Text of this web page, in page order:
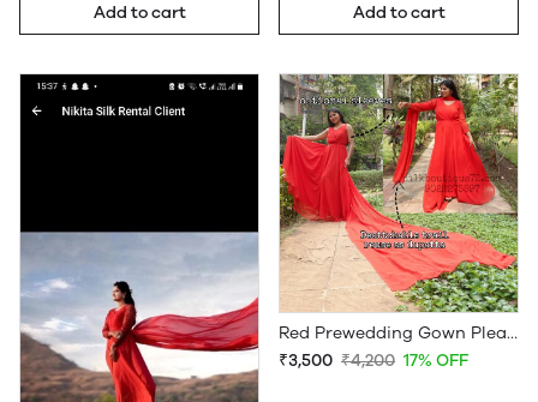
Add to cart Add to cart
Red Prewedding Gown Pleated Front
₹3,500 ₹4,200 17% OFF